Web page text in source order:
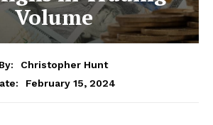
Volume
By:
Christopher Hunt
February 15, 2024